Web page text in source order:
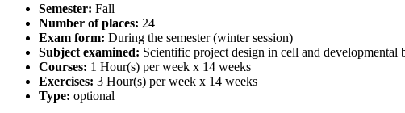
Semester: Fall
Number of places: 24
Exam form: During the semester (winter session)
Subject examined: Scientific project design in cell and developmental
Courses: 1 Hour(s) per week x 14 weeks
Exercises: 3 Hour(s) per week x 14 weeks
Type: optional